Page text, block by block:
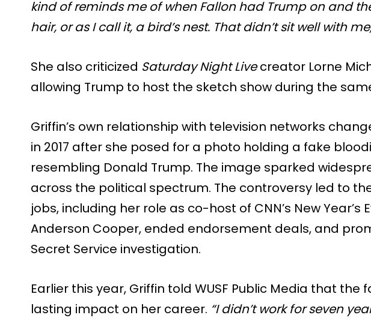
kind of reminds me of when Fallon had Trump on and
hair, or as I call it, a bird’s nest. That didn’t sit well with
She also criticized Saturday Night Livecreator Lorne
allowing Trump to host the sketch show during the
Griffin’s own relationship with television networks
in 2017 after she posed for a photo holding a fake
resembling Donald Trump. The image sparked
across the political spectrum. The controversy led to
jobs, including her role as co-host of CNN’s New Year’s
Anderson Cooper, ended endorsement deals, and
Secret Service investigation.
Earlier this year, Griffin told WUSF Public Media that the
lasting impact on her career. “I didn’t work for seven